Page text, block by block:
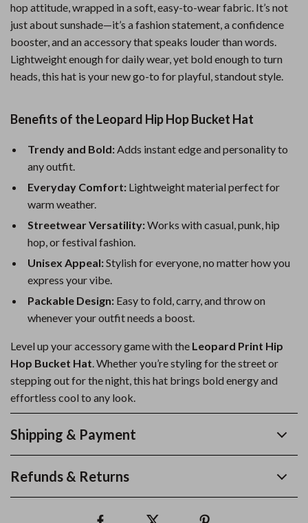
hop attitude, wrapped in a soft, easy-to-wear fabric. It’s not
just about sunshade—it’s a fashion statement, a confidence
booster, and an accessory that speaks louder than words.
Lightweight enough for daily wear, yet bold enough to turn
heads, this hat is your new go-to for playful, standout style.
Benefits of the Leopard Hip Hop Bucket Hat
Trendy and Bold:Adds instant edge and personality to
any outfit.
Everyday Comfort: Lightweight material perfect for
warm weather.
Streetwear Versatility:Works with casual, punk, hip
hop, or festival fashion.
Unisex Appeal:Stylish for everyone, no matter how you
express your vibe.
Packable Design: Easy to fold, carry, and throw on
whenever your outfit needs a boost.
Level up your accessory game with the Leopard Print Hip
Hop Bucket Hat. Whether you’re styling for the street or
stepping out for the night, this hat brings bold energy and
effortless cool to any look.
Shipping & Payment
Refunds & Returns